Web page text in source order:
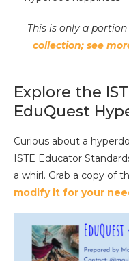
This is only a
collection; see
Explore the
EduQuest
Curious about a
ISTE Educator
a whirl. Grab a copy of
modify it for your